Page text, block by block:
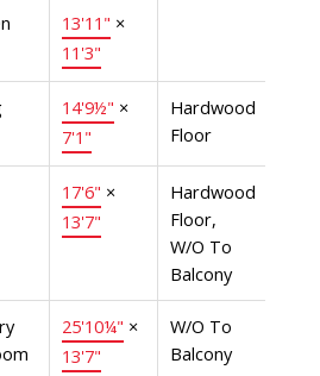
13'11" ×
11'3"
14'9½" ×
7'1"
Hardwood
Floor
17'6" ×
13'7"
Hardwood
Floor,
W/O To
Balcony
25'10¼" ×
13'7"
W/O To
Balcony